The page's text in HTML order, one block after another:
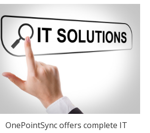
OnePointSync offers complete IT